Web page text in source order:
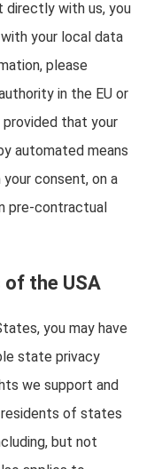
with us, you
your local data
please
in the EU or
provided that your
automated means
consent, on a
pre-contractual
the USA
you may have
state privacy
we support and
of states
but not